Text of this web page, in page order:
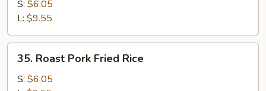
Fried
Rice
S: $6.05
L: $9.55
Roast
Pork
35. Roast Pork Fried Rice
S: $6.05